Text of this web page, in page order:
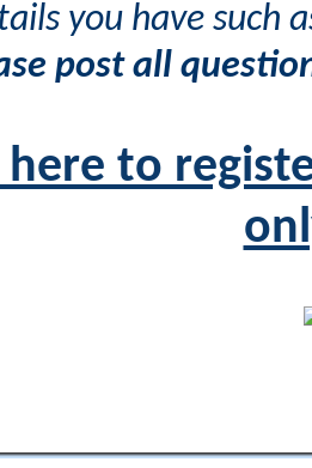
you have such
post all
here to